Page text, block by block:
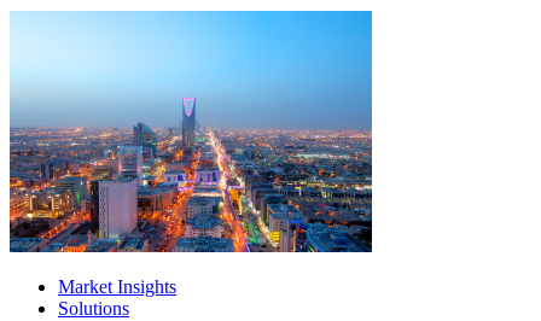
Market Insights
Solutions